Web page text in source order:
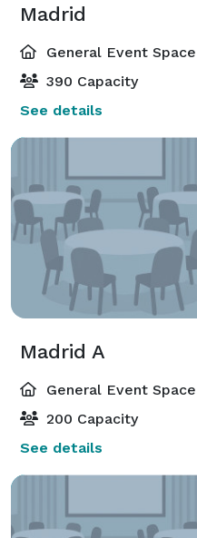
Madrid
General Event Space
390 Capacity
See details
Madrid A
General Event Space
200 Capacity
See details